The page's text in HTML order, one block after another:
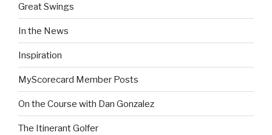
Great Swings
In the News
Inspiration
MyScorecard Member Posts
On the Course with Dan Gonzalez
The Itinerant Golfer